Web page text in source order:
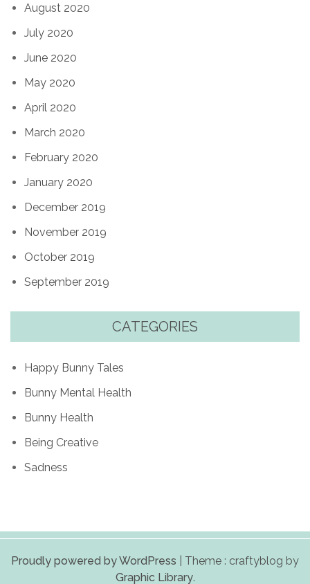
August 2020
July 2020
June 2020
May 2020
April 2020
March 2020
February 2020
January 2020
December 2019
November 2019
October 2019
September 2019
CATEGORIES
Happy Bunny Tales
Bunny Mental Health
Bunny Health
Being Creative
Sadness
Proudly powered by WordPress
Theme : craftyblog by
Graphic Library.